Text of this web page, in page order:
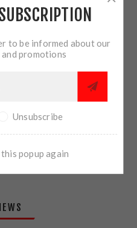
TO CART
YOU WANT TO SHIP TO
to be informed about our
promotions
Unsubscribe
popup again